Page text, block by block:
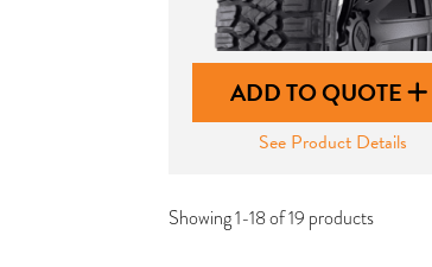
ADD TO QUOTE
See Product Details
Showing 1-18 of 19 products